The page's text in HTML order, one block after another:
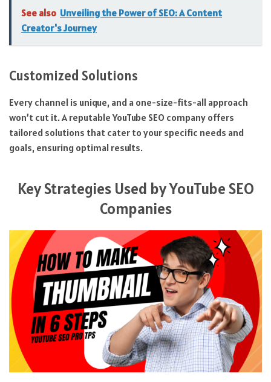
See also Unveiling the Power of SEO: A Content
Creator's Journey
Customized Solutions
Every channel is unique, and a one-size-fits-all approach
won’t cut it. A reputable YouTube SEO company offers
tailored solutions that cater to your specific needs and
goals, ensuring optimal results.
Key Strategies Used by YouTube SEO
Companies